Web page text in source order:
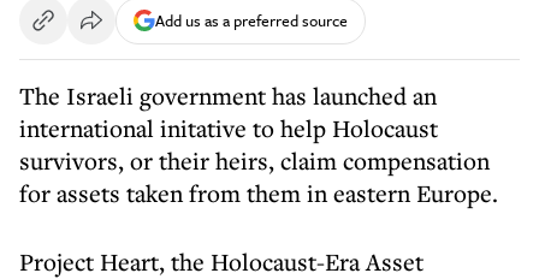
Add us as a preferred source
The Israeli government has launched an
international initative to help Holocaust
survivors, or their heirs, claim compensation
for assets taken from them in eastern Europe.
Project Heart, the Holocaust-Era Asset